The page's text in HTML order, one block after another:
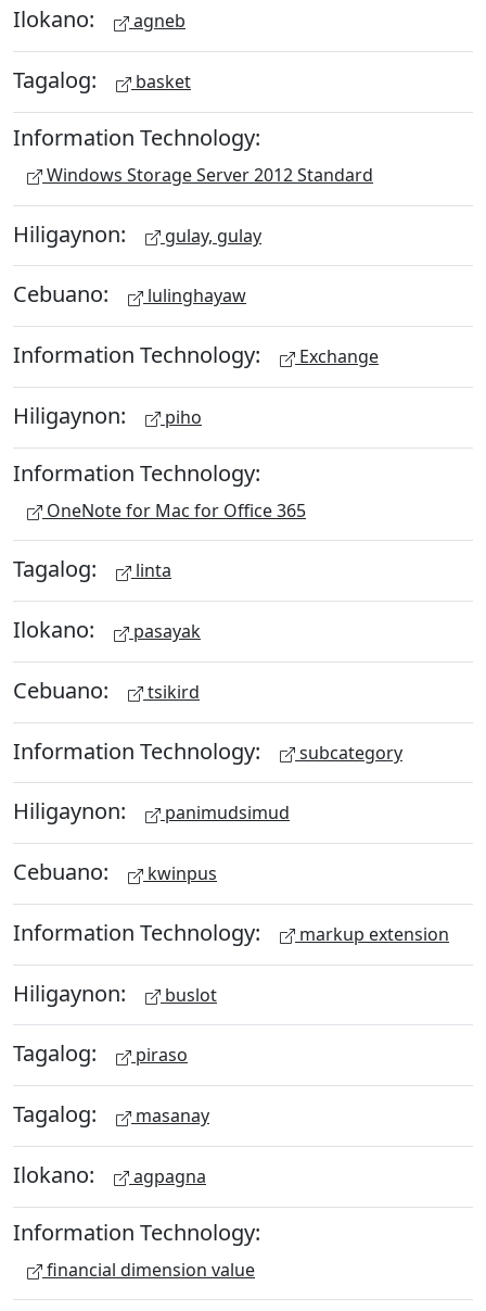
Ilokano: agneb
Tagalog: basket
Information Technology:
Windows Storage Server 2012 Standard
Hiligaynon: gulay, gulay
Cebuano: lulinghayaw
Information Technology: Exchange
Hiligaynon: piho
Information Technology:
OneNote for Mac for Office 365
Tagalog: linta
Ilokano: pasayak
Cebuano: tsikird
Information Technology: subcategory
Hiligaynon: panimudsimud
Cebuano: kwinpus
Information Technology: markup extension
Hiligaynon: buslot
Tagalog: piraso
Tagalog: masanay
Ilokano: agpagna
Information Technology:
financial dimension value